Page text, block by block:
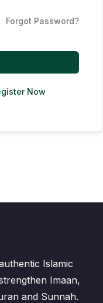
Forgot Password?
Now
Islamic
Imaan,
and Sunnah.